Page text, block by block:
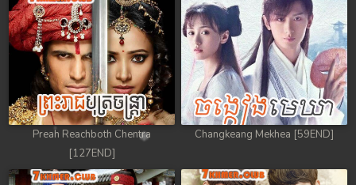
Preah Reachboth Chentra
[127END]
Changkeang Mekhea [59END]